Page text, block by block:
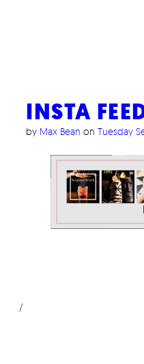
INSTA
by Max Bean on Tuesday
/